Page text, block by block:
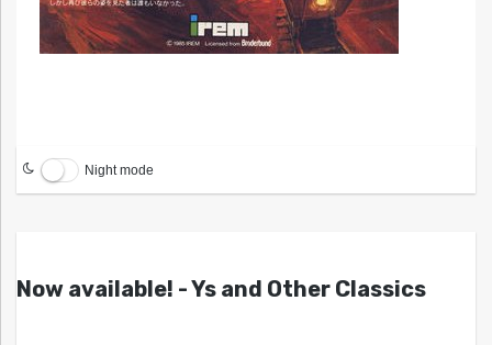
Night mode
Now available! - Ys and Other Classics